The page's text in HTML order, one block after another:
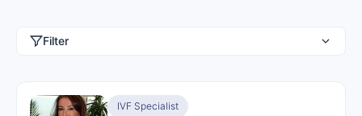
Filter
IVF Specialist